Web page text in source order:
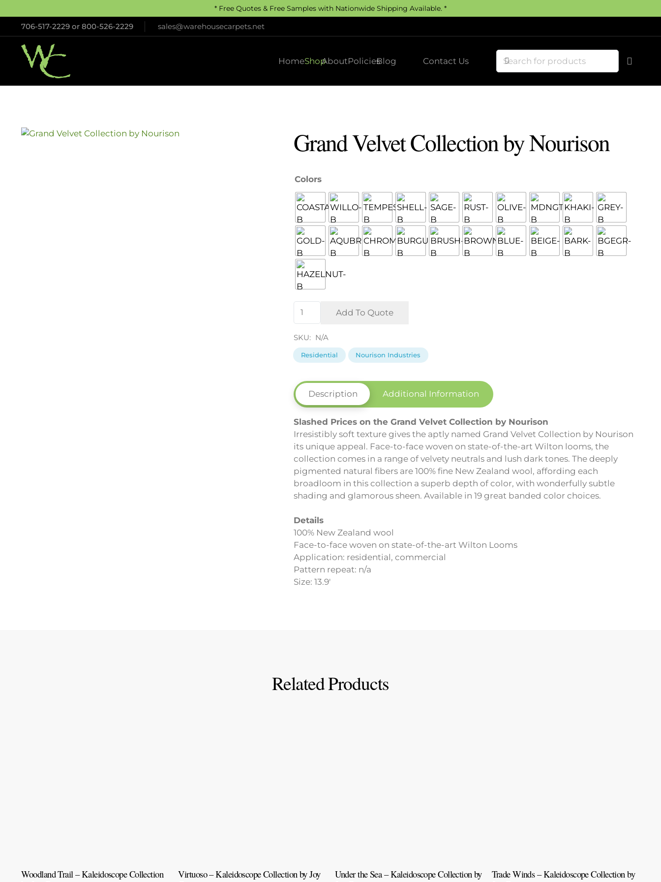
* Free Quotes & Free Samples with Nationwide Shipping Available. *
706-517-2229or 800-526-2229 sales@warehousecarpets.net
HomeShopAboutPoliciesBlog Contact Us
Grand Velvet Collection by Nourison
Colors
Grand
Collection
Nourison
Add To Quote
SKU: N/A
Residential Nourison Industries
Description Additional Information
Slashed Prices on the Grand Velvet Collection by Nourison
Irresistibly soft texture gives the aptly named Grand Velvet Collection by Nourison
its unique appeal. Face-to-face woven on state-of-the-art Wilton looms, the
collection comes in a range of velvety neutrals and lush dark tones. The deeply
pigmented natural fibers are 100% fine New Zealand wool, affording each
broadloom in this collection a superb depth of color, with wonderfully subtle
shading and glamorous sheen. Available in 19 great banded color choices.
Details
100% New Zealand wool
Face-to-face woven on state-of-the-art Wilton Looms
Application: residential, commercial
Pattern repeat: n/a
Size: 13.9′
Related Products
Woodland Trail – Kaleidoscope Collection
Virtuoso – Kaleidoscope Collection by Joy
Under the Sea – Kaleidoscope Collection by
Trade Winds – Kaleidoscope Collection by